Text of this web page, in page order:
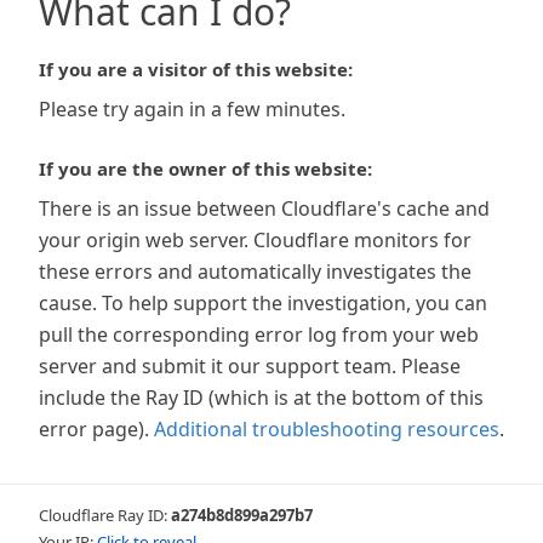
What can I do?
If you are a visitor of this website:
Please try again in a few minutes.
If you are the owner of this website:
There is an issue between Cloudflare's cache and
your origin web server. Cloudflare monitors for
these errors and automatically investigates the
cause. To help support the investigation, you can
pull the corresponding error log from your web
server and submit it our support team. Please
include the Ray ID (which is at the bottom of this
error page). Additional troubleshooting resources.
Cloudflare Ray ID:a274b8d899a297b7